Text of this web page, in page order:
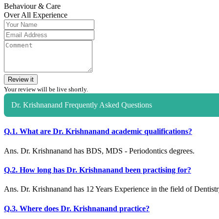
Behaviour & Care
Over All Experience
Review it
Your review will be live shortly.
Dr. Krishnanand Frequently Asked Questions
Q.1. What are Dr. Krishnanand academic qualifications?
Ans. Dr. Krishnanand has BDS, MDS - Periodontics degrees.
Q.2. How long has Dr. Krishnanand been practising for?
Ans. Dr. Krishnanand has 12 Years Experience in the field of
Q.3. Where does Dr. Krishnanand practice?